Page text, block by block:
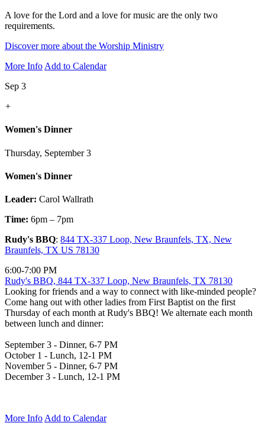
A love for the Lord and a love for music are the only two
requirements.
Discover more about the Worship Ministry
More Info Add to Calendar
Sep 3
+
Women's Dinner
Thursday, September 3
Women's Dinner
Leader: Carol Wallrath
Time: 6pm – 7pm
Rudy's BBQ: 844 TX-337 Loop, New Braunfels, TX, New
Braunfels, TX US 78130
6:00-7:00 PM
Rudy's BBQ, 844 TX-337 Loop, New Braunfels, TX 78130
Looking for friends and a way to connect with like-minded people?
Come hang out with other ladies from First Baptist on the first
Thursday of each month at Rudy's BBQ! We alternate each month
between lunch and dinner:
September 3 - Dinner, 6-7 PM
October 1 - Lunch, 12-1 PM
November 5 - Dinner, 6-7 PM
December 3 - Lunch, 12-1 PM
More Info Add to Calendar